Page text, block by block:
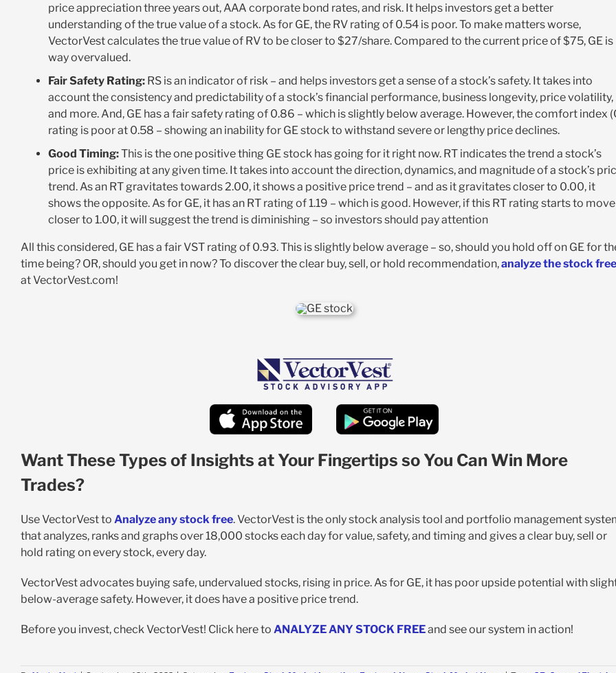
price appreciation three years out, AAA corporate bond rates, and risk. It helps investors get a better
understanding of the true value of a stock. As for GE, the RV rating of 0.54 is poor. To make matters worse,
VectorVest calculates the true value of RV to be closer to $27/share. Compared to the current price of $75, GE is
way overvalued.
Fair Safety Rating:RS is an indicator of risk – and helps investors get a sense of a stock’s safety. It takes into
account the consistency and predictability of a stock’s financial performance, business longevity, price volatility,
and more. And, GE has a fair safety rating of 0.86 – which is slightly below average. However, the comfort index
rating is poor at 0.58 – showing an inability for GE stock to withstand severe or lengthy price declines.
Good Timing:This is the one positive thing GE stock has going for it right now. RT indicates the trend a stock’s
price is exhibiting at any given time. It takes into account the direction, dynamics, and magnitude of a stock’s
trend. As an RT gravitates towards 2.00, it shows a positive price trend – and as it gravitates closer to 0.00, it
shows the opposite. As for GE, it has an RT rating of 1.19 – which is good. However, if this RT rating starts to move
closer to 1.00, it will suggest the trend is diminishing – so investors should pay attention
All this considered, GE has a fair VST rating of 0.93. This is slightly below average – so, should you hold off on GE for
time being? OR, should you get in now? To discover the clear buy, sell, or hold recommendation,analyze the stock free
at VectorVest.com!
Want These Types of Insights at Your Fingertips so You Can Win More
Trades?
Use VectorVest to Analyze any stock free. VectorVest is the only stock analysis tool and portfolio management
that analyzes, ranks and graphs over 18,000 stocks each day for value, safety, and timing and gives a clear buy, sell or
hold rating on every stock, every day.
VectorVest advocates buying safe, undervalued stocks, rising in price. As for GE, it has poor upside potential with
below-average safety. However, it does have a positive price trend.
Before you invest, check VectorVest! Click here to ANALYZE ANY STOCK FREEand see our system in action!